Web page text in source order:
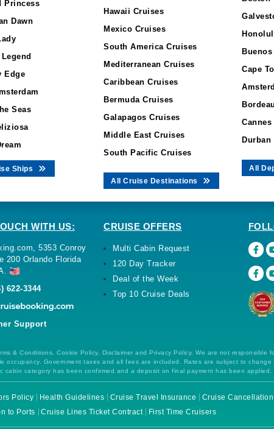
Princess
Dawn
Edge
Seas
Ships
Hawaii Cruises
Mexico Cruises
South America Cruises
Mediterranean Cruises
Caribbean Cruises
Bermuda Cruises
Galapagos Cruises
Middle East Cruises
South Pacific Cruises
All Cruise Destinations
Cape
Cannes
Durban
All
WITH US:
5353 Conroy
200 Orlando Florida
622-3344
Support
CRUISE OFFERS
Multi Cabin Request
120 Day Tracker
Deal of the Week
Top 10 Cruise Deals
& Conditions, Cookie Policy, Disclaimer and Privacy Policy. We are not responsible
occupancy. Government taxes and all fees are included. Rates are subject to
cabin category has been confirmed and a deposit on final payment has been applied.
Policy Health Guidelines Cruise Travel Insurance Cruise
to Ports
Cruise Lines Ticket Contract First Time Cruisers